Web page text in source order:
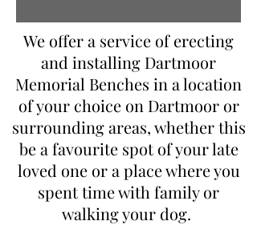
We offer a service of erecting
and installing Dartmoor
Memorial Benches in a location
of your choice on Dartmoor or
surrounding areas, whether this
be a favourite spot of your late
loved one or a place where you
spent time with family or
walking your dog.